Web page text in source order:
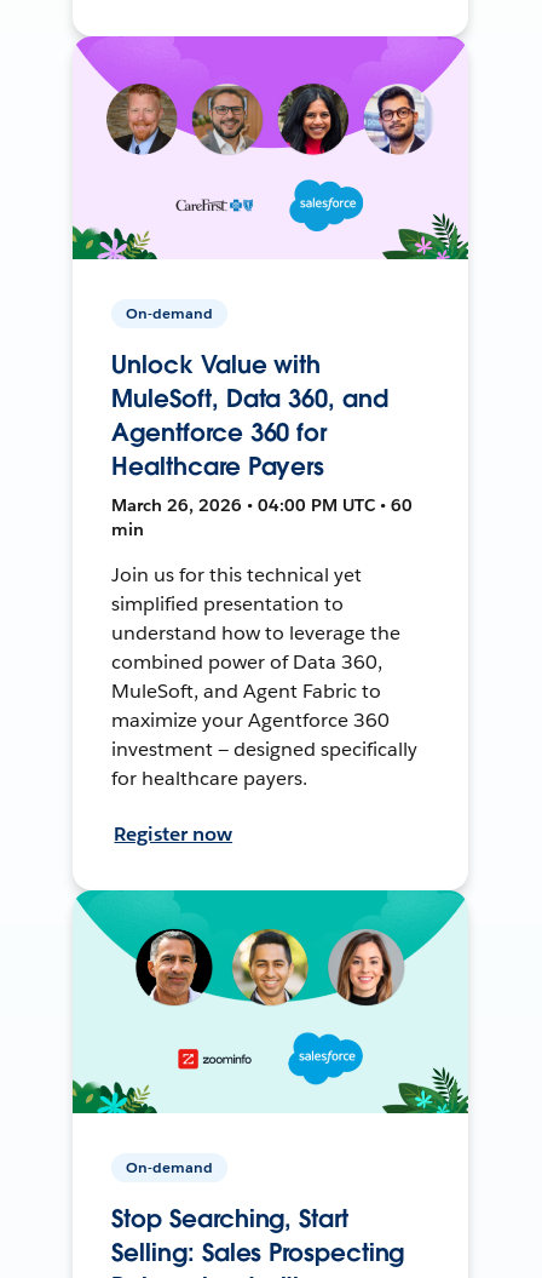
On-demand
Unlock Value with
MuleSoft, Data 360, and
Agentforce 360 for
Healthcare Payers
March 26, 2026 • 04:00 PM UTC • 60
min
Join us for this technical yet
simplified presentation to
understand how to leverage the
combined power of Data 360,
MuleSoft, and Agent Fabric to
maximize your Agentforce 360
investment — designed specifically
for healthcare payers.
Register now
On-demand
Stop Searching, Start
Selling: Sales Prospecting